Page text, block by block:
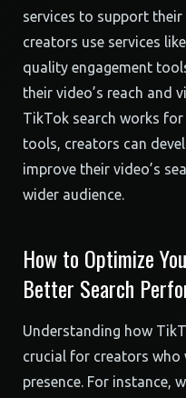
services to support
creators use services
quality engagement
their video’s reach and
TikTok search works
tools, creators can
improve their video’s
wider audience.
How to Optimize
Better Search
Understanding how
crucial for creators who
presence. For instance,